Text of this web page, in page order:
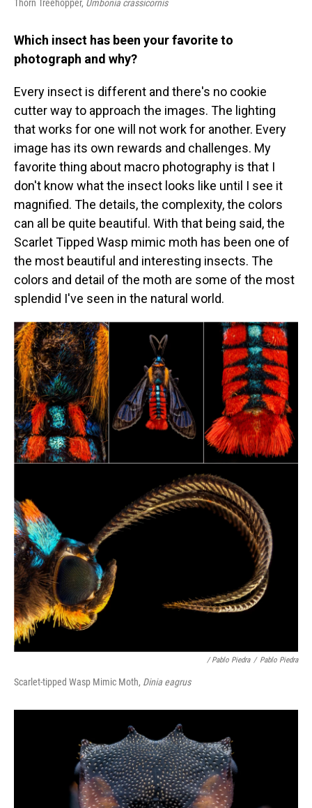
Thorn Treehopper, Umbonia crassicornis
Which insect has been your favorite to
photograph and why?
Every insect is different and there's no cookie
cutter way to approach the images. The lighting
that works for one will not work for another. Every
image has its own rewards and challenges. My
favorite thing about macro photography is that I
don't know what the insect looks like until I see it
magnified. The details, the complexity, the colors
can all be quite beautiful. With that being said, the
Scarlet Tipped Wasp mimic moth has been one of
the most beautiful and interesting insects. The
colors and detail of the moth are some of the most
splendid I've seen in the natural world.
/ Pablo Piedra / Pablo Piedra
Scarlet-tipped Wasp Mimic Moth, Dinia eagrus